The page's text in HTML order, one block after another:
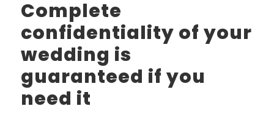
Complete
confidentiality of your
wedding is
guaranteed if you
need it